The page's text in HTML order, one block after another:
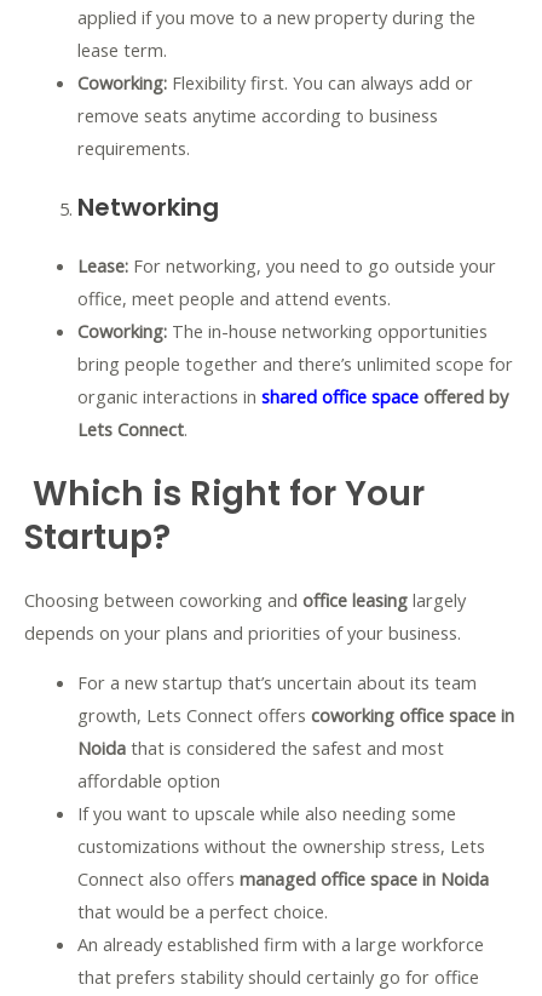
applied if you move to a new property during the
lease term.
Coworking:Flexibility first. You can always add or
remove seats anytime according to business
requirements.
Networking
Lease:For networking, you need to go outside your
office, meet people and attend events.
Coworking:The in-house networking opportunities
bring people together and there’s unlimited scope for
organic interactions in shared office spaceoffered by
Lets Connect.
Which is Right for Your
Startup?
Choosing between coworking and office leasing largely
depends on your plans and priorities of your business.
For a new startup that’s uncertain about its team
growth, Lets Connect offers coworking office space in
Noidathat is considered the safest and most
affordable option
If you want to upscale while also needing some
customizations without the ownership stress, Lets
Connect also offers managed office space in Noida
that would be a perfect choice.
An already established firm with a large workforce
that prefers stability should certainly go for office